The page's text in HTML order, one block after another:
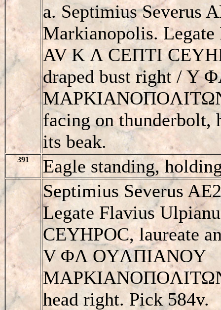
a. Septimius Severus
Markianopolis.
AV K Λ CEΠTI
draped bust right / Y
facing on thunderbolt,
its beak.
391
Eagle standing,
Septimius Severus
Legate Flavius
CEYHΡOC, laureate
V ΦΛ OYΛΠIANOY
head right. Pick 584v.